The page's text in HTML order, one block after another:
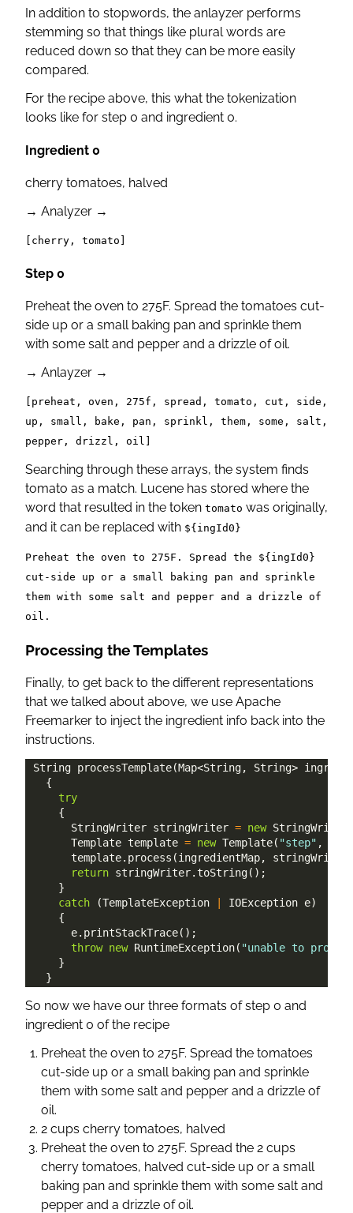
In addition to stopwords, the anlayzer performs
stemming so that things like plural words are
reduced down so that they can be more easily
compared.
For the recipe above, this what the tokenization
looks like for step 0 and ingredient 0.
Ingredient 0
cherry tomatoes, halved
→ Analyzer →
[cherry, tomato]
Step 0
Preheat the oven to 275F. Spread the tomatoes cut-
side up or a small baking pan and sprinkle them
with some salt and pepper and a drizzle of oil.
→ Anlayzer →
[preheat, oven, 275f, spread, tomato, cut, side,
up, small, bake, pan, sprinkl, them, some, salt,
pepper, drizzl, oil]
Searching through these arrays, the system finds
tomato as a match. Lucene has stored where the
word that resulted in the token tomato was originally,
and it can be replaced with ${ingId0}
Preheat the oven to 275F. Spread the ${ingId0}
cut-side up or a small baking pan and sprinkle
them with some salt and pepper and a drizzle of
oil.
Processing the Templates
Finally, to get back to the different representations
that we talked about above, we use Apache
Freemarker to inject the ingredient info back into the
instructions.
String processTemplate(Map<String, String>
{
try
{
StringWriter stringWriter = new StringWriter
Template template = new Template( "step" ,
      template
. process (ingredientMap, stringWriter
return stringWriter. toString( ) ;
}
catch
(TemplateException | IOException e)
{
      e
. printStackTrace( ) ;
throw new RuntimeException( "unable to
}
}
So now we have our three formats of step 0 and
ingredient 0 of the recipe
Preheat the oven to 275F. Spread the tomatoes
cut-side up or a small baking pan and sprinkle
them with some salt and pepper and a drizzle of
oil.
2 cups cherry tomatoes, halved
Preheat the oven to 275F. Spread the 2 cups
cherry tomatoes, halved cut-side up or a small
baking pan and sprinkle them with some salt and
pepper and a drizzle of oil.